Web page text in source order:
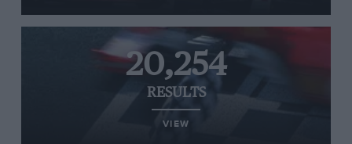
20,254
RESULTS
VIEW